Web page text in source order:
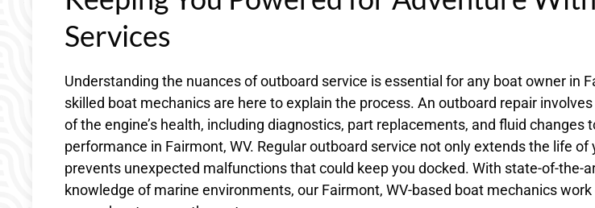
Services
Understanding the nuances of outboard service is essential for any boat owner in
skilled boat mechanics are here to explain the process. An outboard repair
of the engine’s health, including diagnostics, part replacements, and fluid changes
performance in Fairmont, WV. Regular outboard service not only extends the life of
prevents unexpected malfunctions that could keep you docked. With state-of-the-
knowledge of marine environments, our Fairmont, WV-based boat mechanics